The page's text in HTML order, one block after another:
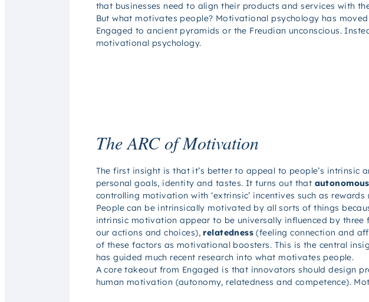
that businesses need to align their products and services with
But what motivates people? Motivational psychology has
Engaged to ancient pyramids or the Freudian unconscious.
motivational psychology.
The ARC of Motivation
The first insight is that it’s better to appeal to people’s
personal goals, identity and tastes. It turns out that
controlling motivation with ‘extrinsic’ incentives such as
People can be intrinsically motivated by all sorts of things
intrinsic motivation appear to be universally influenced by three
our actions and choices), relatedness (feeling connection and
of these factors as motivational boosters. This is the central
has guided much recent research into what motivates people.
A core takeout from Engaged is that innovators should design
human motivation (autonomy, relatedness and competence).